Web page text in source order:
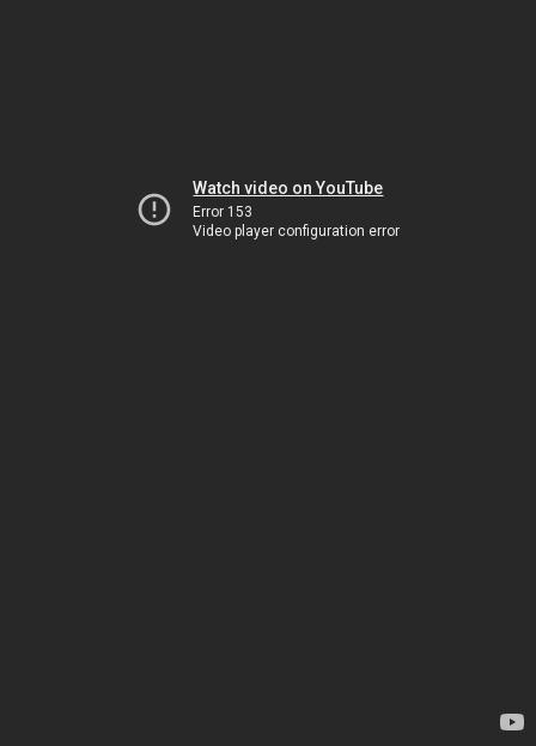
Watch video on YouTube
Error 153
Video player configuration error